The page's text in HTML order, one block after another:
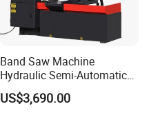
Band Saw Machine
Hydraulic Semi-Automatic
Small Saw for Metal Cutting
US$3,690.00